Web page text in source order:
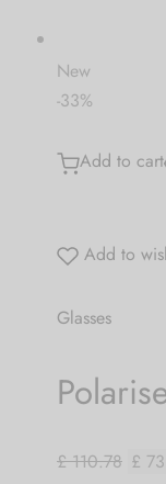
New
-33%
Add to cart
Add to
Glasses
£ 110.78 £